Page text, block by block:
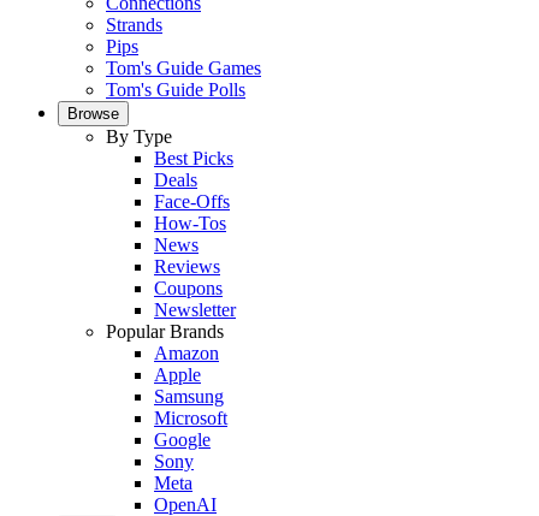
Strands
Pips
Tom's Guide Games
Tom's Guide Polls
Browse
By Type
Best Picks
Deals
Face-Offs
How-Tos
News
Reviews
Coupons
Newsletter
Popular Brands
Amazon
Apple
Samsung
Microsoft
Google
Sony
Meta
OpenAI